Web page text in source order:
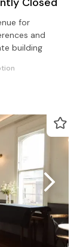
for
and
building